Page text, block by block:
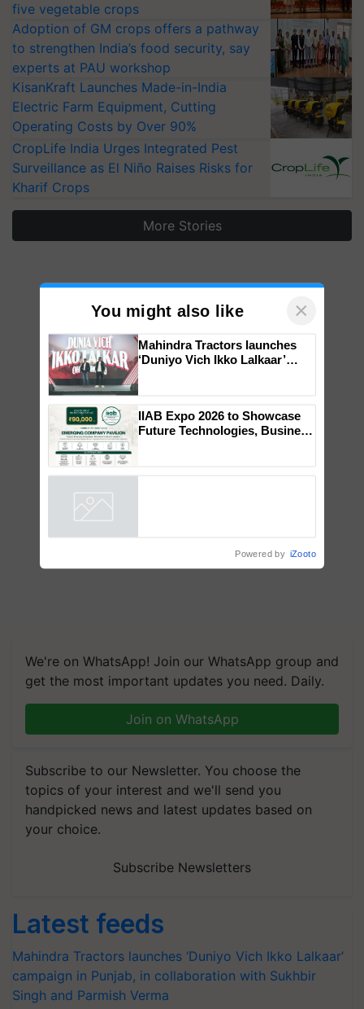
five vegetable crops
Adoption of GM crops offers a pathway
to strengthen India’s food security, say
experts at PAU workshop
KisanKraft Launches Made-in-India
Electric Farm Equipment, Cutting
Operating Costs by Over 90%
CropLife India Urges Integrated Pest
Surveillance as El Niño Raises Risks for
Kharif Crops
More Stories
We're on WhatsApp! Join our WhatsApp group and
get the most important updates you need. Daily.
Join on WhatsApp
Subscribe to our Newsletter. You choose the
topics of your interest and we'll send you
handpicked news and latest updates based on
your choice.
Subscribe Newsletters
Latest feeds
Mahindra Tractors launches ‘Duniyo Vich Ikko Lalkaar’
campaign in Punjab, in collaboration with Sukhbir
Singh and Parmish Verma
You might also like ×
campaign in Punjab, in
collaboration with Sukhbir
Singh and Parmish Verma